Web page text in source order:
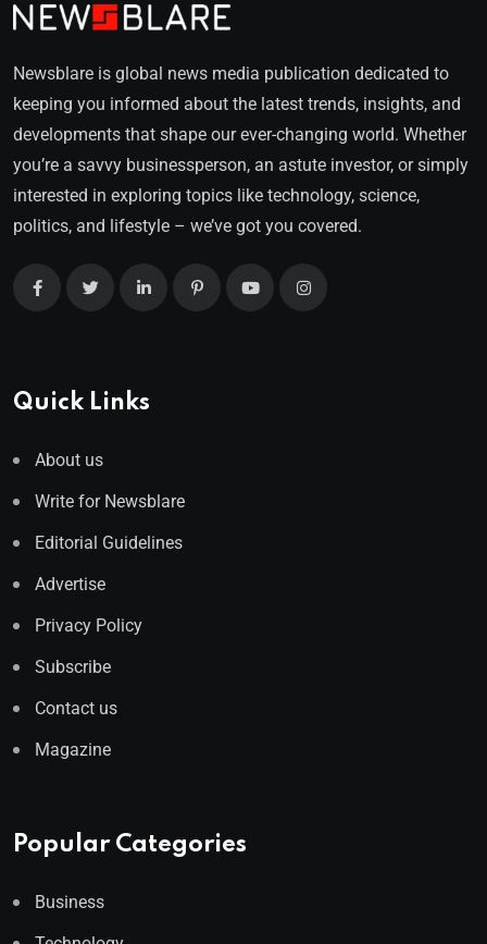
Newsblare is global news media publication dedicated to
keeping you informed about the latest trends, insights, and
developments that shape our ever-changing world. Whether
you’re a savvy businessperson, an astute investor, or simply
interested in exploring topics like technology, science,
politics, and lifestyle – we’ve got you covered.
Quick Links
About us
Write for Newsblare
Editorial Guidelines
Advertise
Privacy Policy
Subscribe
Contact us
Magazine
Popular Categories
Business